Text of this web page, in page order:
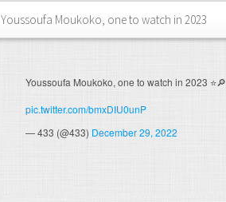
Youssoufa Moukoko, one to watch in 2023
Youssoufa Moukoko, one to watch in 2023 ⭐️🔎
pic.twitter.com/bmxDIU0unP
— 433 (@433) December 29, 2022